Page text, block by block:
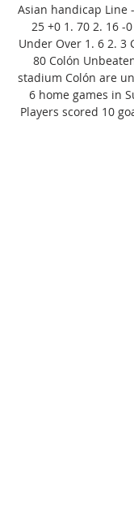
Asian handicap Line
25 +0 1. 70 2. 16 -
Under Over 1. 6 2. 3
80 Colón
stadium Colón are
6 home games in
Players scored 10